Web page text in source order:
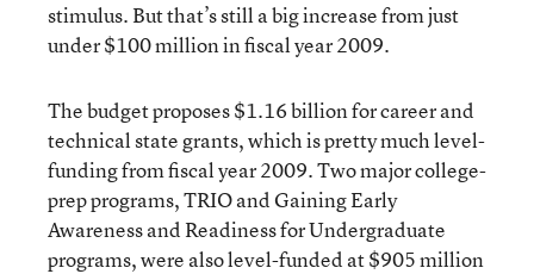
stimulus. But that’s still a big increase from just
under $100 million in fiscal year 2009.
The budget proposes $1.16 billion for career and
technical state grants, which is pretty much level-
funding from fiscal year 2009. Two major college-
prep programs, TRIO and Gaining Early
Awareness and Readiness for Undergraduate
programs, were also level-funded at $905 million